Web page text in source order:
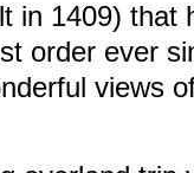
in 1409) that
order ever
views